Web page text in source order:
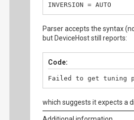
INVERSION = AUTO
Parser accepts the syntax
but DeviceHost still reports:
Code:
Failed to get tuning
which suggests it expects a